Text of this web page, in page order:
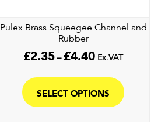
Pulex Brass Squeegee Channel and
Rubber
£2.35 – £4.40Price
£2.35
through
Ex.VAT
SELECT OPTIONS
product